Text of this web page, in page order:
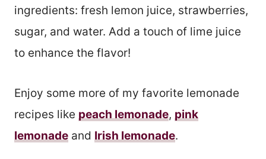
ingredients: fresh lemon juice, strawberries,
sugar, and water. Add a touch of lime juice
to enhance the flavor!
Enjoy some more of my favorite lemonade
recipes like peach lemonade, pink
lemonade and Irish lemonade.